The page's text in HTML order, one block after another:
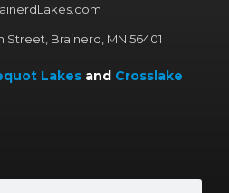
Street, Brainerd, MN 56401
Lakes and Crosslake